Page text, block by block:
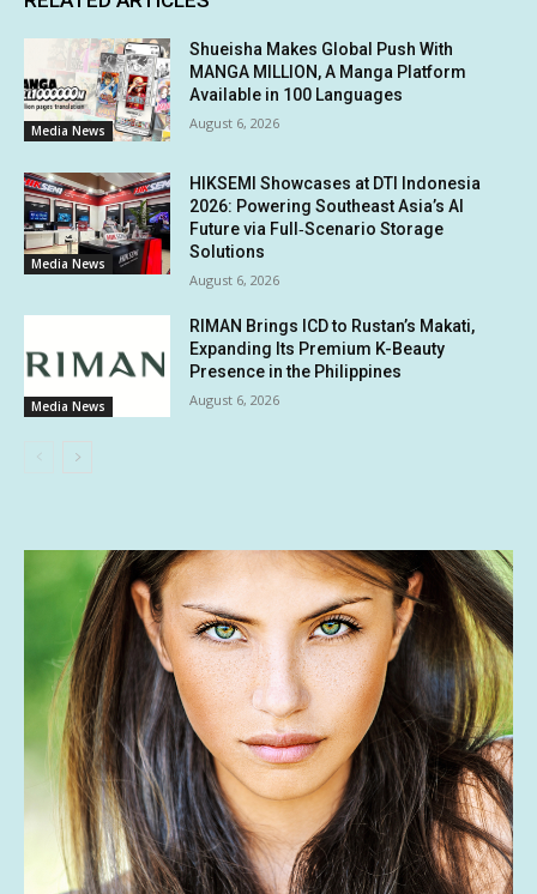
Media News
Shueisha Makes Global Push With
MANGA MILLION, A Manga Platform
Available in 100 Languages
August 6, 2026
Media News
HIKSEMI Showcases at DTI Indonesia
2026: Powering Southeast Asia’s AI
Future via Full‑Scenario Storage
Solutions
August 6, 2026
Media News
RIMAN Brings ICD to Rustan’s Makati,
Expanding Its Premium K-Beauty
Presence in the Philippines
August 6, 2026